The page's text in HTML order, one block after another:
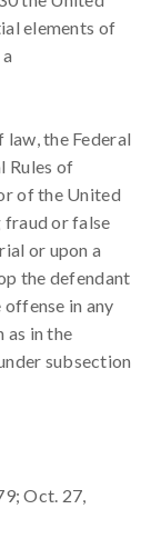
elements of
the Federal
Rules of
of the United
fraud or false
or upon a
the defendant
in any
as in the
subsection
Oct. 27,